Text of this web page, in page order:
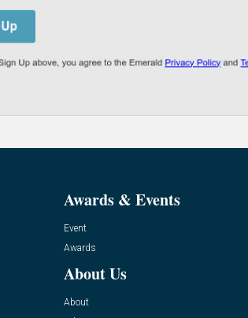
Awards & Events
Event
Awards
About Us
About